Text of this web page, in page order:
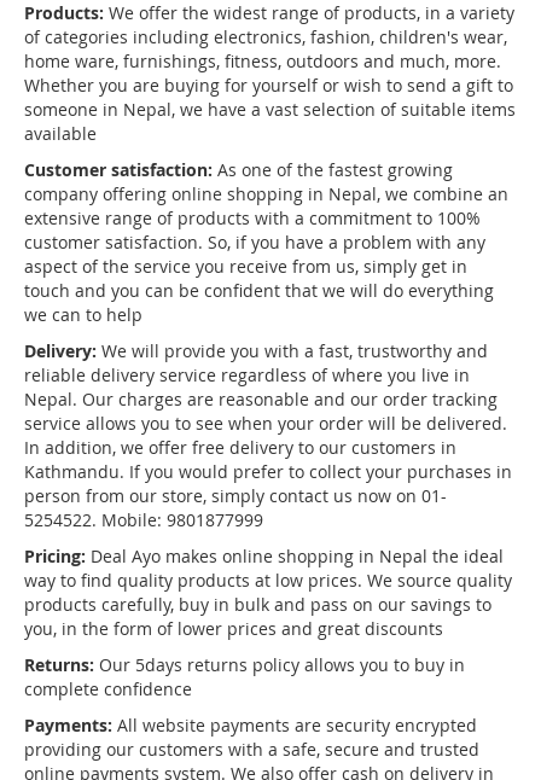
Products: We offer the widest range of products, in a variety
of categories including electronics, fashion, children's wear,
home ware, furnishings, fitness, outdoors and much, more.
Whether you are buying for yourself or wish to send a gift to
someone in Nepal, we have a vast selection of suitable items
available
Customer satisfaction: As one of the fastest growing
company offering online shopping in Nepal, we combine an
extensive range of products with a commitment to 100%
customer satisfaction. So, if you have a problem with any
aspect of the service you receive from us, simply get in
touch and you can be confident that we will do everything
we can to help
Delivery: We will provide you with a fast, trustworthy and
reliable delivery service regardless of where you live in
Nepal. Our charges are reasonable and our order tracking
service allows you to see when your order will be delivered.
In addition, we offer free delivery to our customers in
Kathmandu. If you would prefer to collect your purchases in
person from our store, simply contact us now on 01-
5254522. Mobile: 9801877999
Pricing: Deal Ayo makes online shopping in Nepal the ideal
way to find quality products at low prices. We source quality
products carefully, buy in bulk and pass on our savings to
you, in the form of lower prices and great discounts
Returns: Our 5days returns policy allows you to buy in
complete confidence
Payments: All website payments are security encrypted
providing our customers with a safe, secure and trusted
online payments system. We also offer cash on delivery in